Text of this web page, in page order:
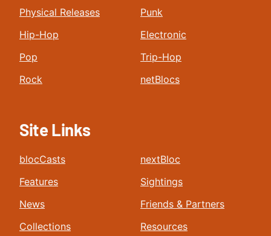
Physical Releases
Hip-Hop
Pop
Rock
Punk
Electronic
Trip-Hop
netBlocs
Site Links
blocCasts
Features
News
Collections
nextBloc
Sightings
Friends & Partners
Resources